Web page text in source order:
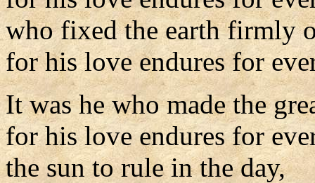
who fixed the earth firmly
for his love endures for
It was he who made the
for his love endures for
the sun to rule in the day,